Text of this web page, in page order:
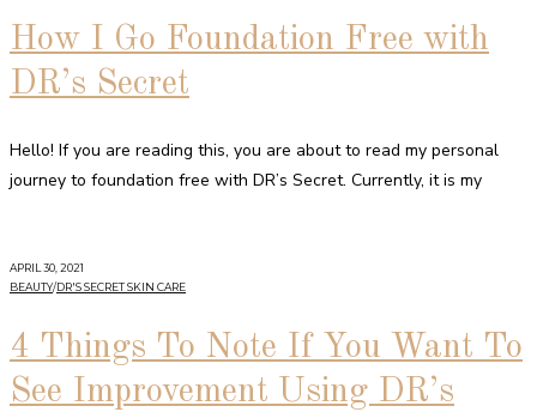
How I Go Foundation Free with
DR’s Secret
Hello! If you are reading this, you are about to read my personal
journey to foundation free with DR’s Secret. Currently, it is my
APRIL 30, 2021
BEAUTY/DR'S SECRET SKIN CARE
4 Things To Note If You Want To
See Improvement Using DR’s